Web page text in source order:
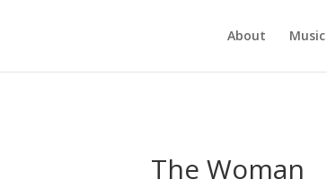
About Music
The Woman